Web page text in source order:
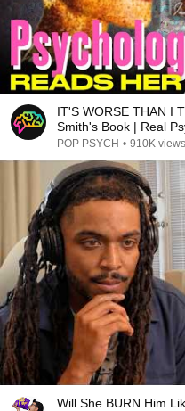
IT'S WORSE THAN I
Smith's Book | Real
'WORTHY'
POP PSYCH • 910K views
Will She BURN Him